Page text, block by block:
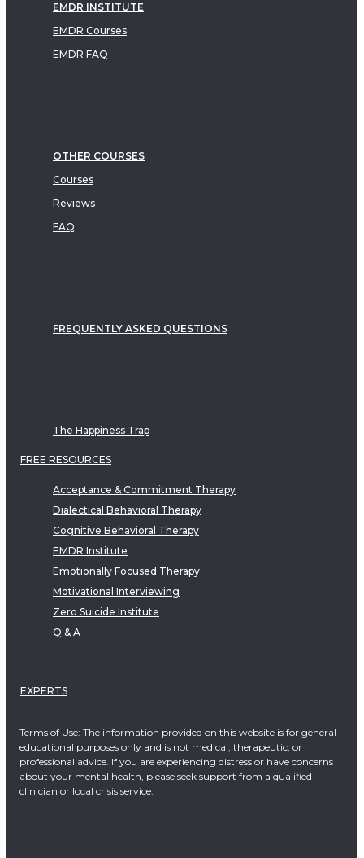
EMDR INSTITUTE
EMDR Courses
EMDR FAQ
OTHER COURSES
Courses
Reviews
FAQ
FREQUENTLY ASKED QUESTIONS
The Happiness Trap
FREE RESOURCES
Acceptance & Commitment Therapy
Dialectical Behavioral Therapy
Cognitive Behavioral Therapy
EMDR Institute
Emotionally Focused Therapy
Motivational Interviewing
Zero Suicide Institute
Q & A
EXPERTS
Terms of Use: The information provided on this website is for general
educational purposes only and is not medical, therapeutic, or
professional advice. If you are experiencing distress or have concerns
about your mental health, please seek support from a qualified
clinician or local crisis service.